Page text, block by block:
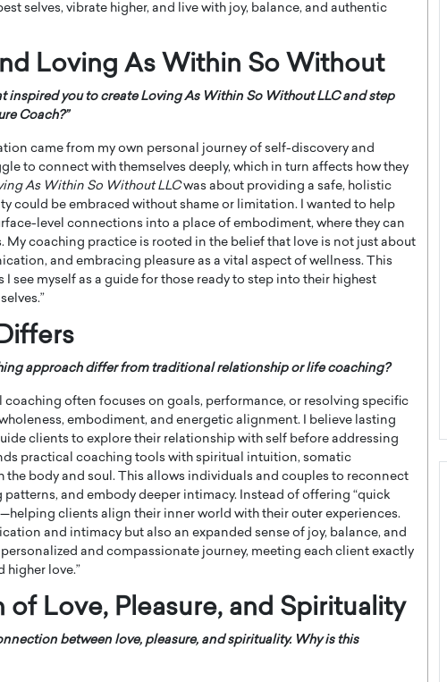
selves, vibrate higher, and live with joy, balance, and authentic
Loving As Within So Without
inspired you to create Loving As Within So Without LLC and step
Coach?”
came from my own personal journey of self-discovery and
to connect with themselves deeply, which in turn affects how they
As Within So Without LLCwas about providing a safe, holistic
could be embraced without shame or limitation. I wanted to help
level connections into a place of embodiment, where they can
My coaching practice is rooted in the belief that love is not just about
and embracing pleasure as a vital aspect of wellness. This
see myself as a guide for those ready to step into their highest
approach differ from traditional relationship or life coaching?
coaching often focuses on goals, performance, or resolving specific
embodiment, and energetic alignment. I believe lasting
clients to explore their relationship with self before addressing
practical coaching tools with spiritual intuition, somatic
the body and soul. This allows individuals and couples to reconnect
and embody deeper intimacy. Instead of offering “quick
clients align their inner world with their outer experiences.
and intimacy but also an expanded sense of joy, balance, and
and compassionate journey, meeting each client exactly
higher love.”
Love, Pleasure, and Spirituality
between love, pleasure, and spirituality. Why is this
Strategy to
Leadership
Results
a career that spans
Angel Cassani from Hollywood
Vision to Global Expansion: How
DESMENT Studios Is Building an
International Entertainment
Powerhouse
Angel Cassani, CEO of DESMENT Studios LLC,
shares how the company…
READ MORE